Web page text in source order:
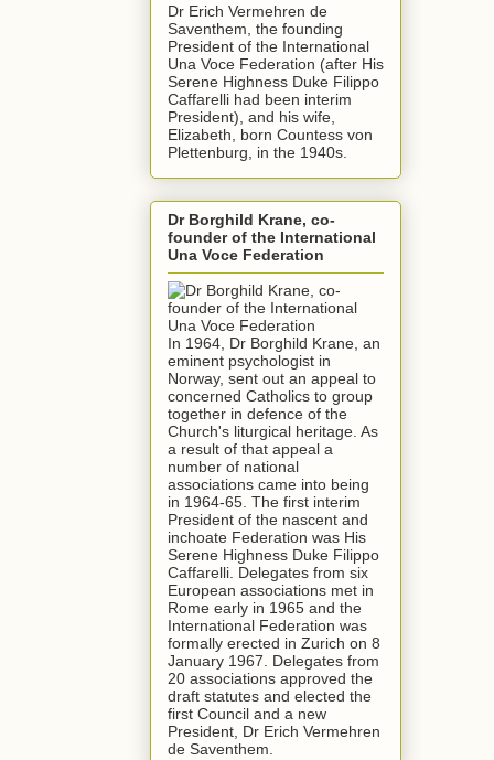
Dr Erich Vermehren de
Saventhem, the founding
President of the International
Una Voce Federation (after His
Serene Highness Duke Filippo
Caffarelli had been interim
President), and his wife,
Elizabeth, born Countess von
Plettenburg, in the 1940s.
Dr Borghild Krane, co-
founder of the International
Una Voce Federation
In 1964, Dr Borghild Krane, an
eminent psychologist in
Norway, sent out an appeal to
concerned Catholics to group
together in defence of the
Church's liturgical heritage. As
a result of that appeal a
number of national
associations came into being
in 1964-65. The first interim
President of the nascent and
inchoate Federation was His
Serene Highness Duke Filippo
Caffarelli. Delegates from six
European associations met in
Rome early in 1965 and the
International Federation was
formally erected in Zurich on 8
January 1967. Delegates from
20 associations approved the
draft statutes and elected the
first Council and a new
President, Dr Erich Vermehren
de Saventhem.